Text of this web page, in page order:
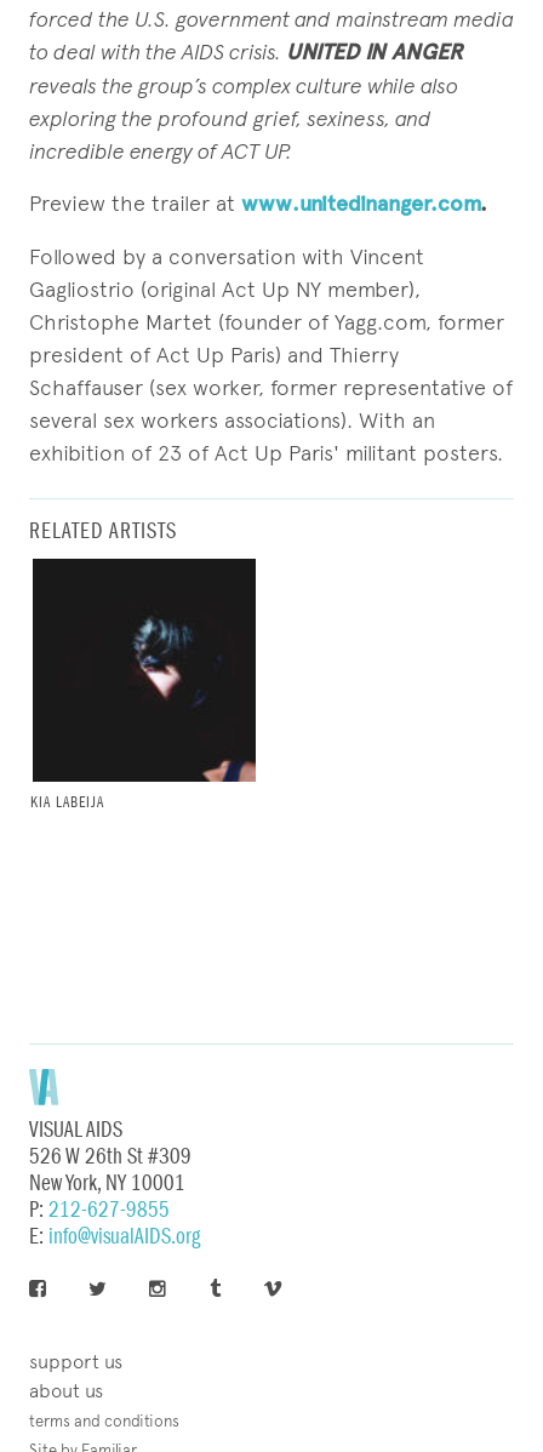
forced the U.S. government and mainstream media
to deal with the AIDS crisis. UNITEDIN ANGER
reveals the group’s complex culture while also
exploring the profound grief, sexiness, and
incredible energy of ACT UP.
Preview the trailer at www.unitedinanger.com.
Followed by a conversation with Vincent
Gagliostrio (original Act Up NY member),
Christophe Martet (founder of Yagg.com, former
president of Act Up Paris) and Thierry
Schaffauser (sex worker, former representative of
several sex workers associations). With an
exhibition of 23 of Act Up Paris' militant posters.
RELATED ARTISTS
KIA LABEIJA
VISUAL AIDS
526 W 26th St #309
New York, NY 10001
P: 212-627-9855
E: info@visualAIDS.org
support us
about us
terms and conditions